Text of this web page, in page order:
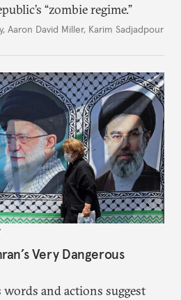
“zombie regime.”
, Aaron David Miller, Karim Sadjadpour
Very Dangerous
words and actions suggest